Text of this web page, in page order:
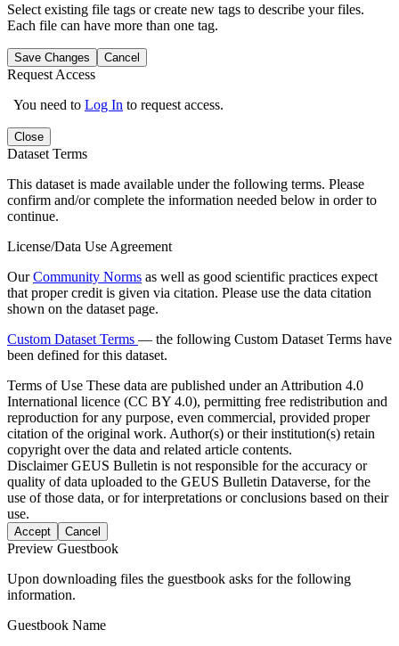
Select existing file tags or create new tags to describe your files.
Each file can have more than one tag.
Save Changes Cancel
Request Access
You need to Log In to request access.
Close
Dataset Terms
This dataset is made available under the following terms. Please
confirm and/or complete the information needed below in order to
continue.
License/Data Use Agreement
OurCommunity Norms as well as good scientific practices expect
that proper credit is given via citation. Please use the data citation
shown on the dataset page.
Custom Dataset Terms — the following Custom Dataset Terms have
been defined for this dataset.
Terms of Use These data are published under an Attribution 4.0
International licence (CC BY 4.0), permitting free redistribution and
reproduction for any purpose, even commercial, provided proper
citation of the original work. Author(s) or their institution(s) retain
copyright over the data and related article contents.
DisclaimerGEUS Bulletin is not responsible for the accuracy or
quality of data uploaded to the GEUS Bulletin Dataverse, for the
use of those data, or for interpretations or conclusions based on their
use.
Accept Cancel
Preview Guestbook
Upon downloading files the guestbook asks for the following
information.
Guestbook Name